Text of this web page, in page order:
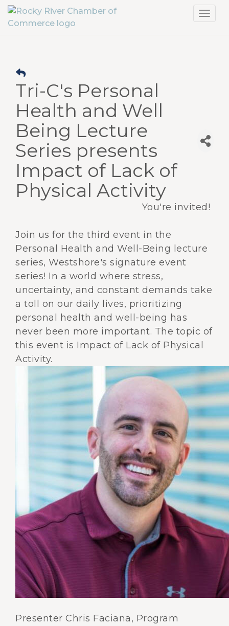
Tri-C's Personal
Health and Well
Being Lecture
Series presents
Impact of Lack of
Physical Activity
You're invited!
Join us for the third event in the
Personal Health and Well-Being lecture
series, Westshore's signature event
series! In a world where stress,
uncertainty, and constant demands take
a toll on our daily lives, prioritizing
personal health and well-being has
never been more important. The topic of
this event is Impact of Lack of Physical
Activity.
Presenter Chris Faciana, Program